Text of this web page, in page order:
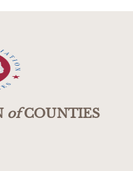
ofCOUNTIES